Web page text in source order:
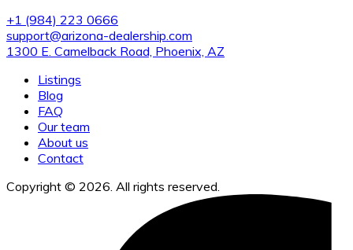
+1 (984) 223 0666
support@arizona-dealership.com
1300 E. Camelback Road, Phoenix, AZ
Listings
Blog
FAQ
Our team
About us
Contact
Copyright © 2026. All rights reserved.